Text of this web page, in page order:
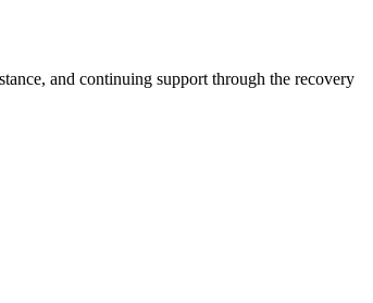
and continuing support through the recovery